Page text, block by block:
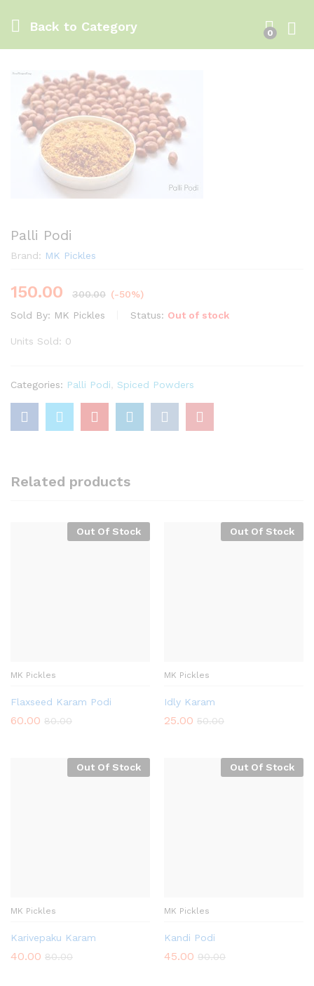
Back to Category 0
Palli Podi
Brand: MK Pickles
150.00 300.00 (-50%)
Sold By: MK Pickles Status: Out of stock
Units Sold: 0
Categories: Palli Podi Spiced Powders
Related products
Out Of Stock
MK Pickles
Flaxseed Karam Podi
60.00 80.00
Out Of Stock
MK Pickles
Idly Karam
25.00 50.00
Out Of Stock
MK Pickles
Karivepaku Karam
40.00 80.00
Out Of Stock
MK Pickles
Kandi Podi
45.00 90.00